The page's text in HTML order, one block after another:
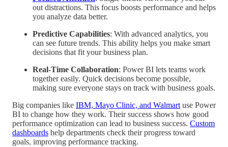
out distractions. This focus boosts performance and helps
you analyze data better.
Predictive Capabilities: With advanced analytics, you
can see future trends. This ability helps you make smart
decisions that fit your business plan.
Real-Time Collaboration: Power BI lets teams work
together easily. Quick decisions become possible,
making sure everyone stays on track with business goals.
Big companies like IBM, Mayo Clinic, and Walmartuse Power
BI to change how they work. Their success shows how good
performance optimization can lead to business success. Custom
dashboards help departments check their progress toward
goals, improving performance tracking.